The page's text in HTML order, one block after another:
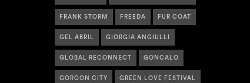
FRANK STORM FREEDA FUR COAT
GEL ABRIL GIORGIA ANGIULLI
GLOBAL RECONNECT GONCALO
GORGON CITY GREEN LOVE FESTIVAL